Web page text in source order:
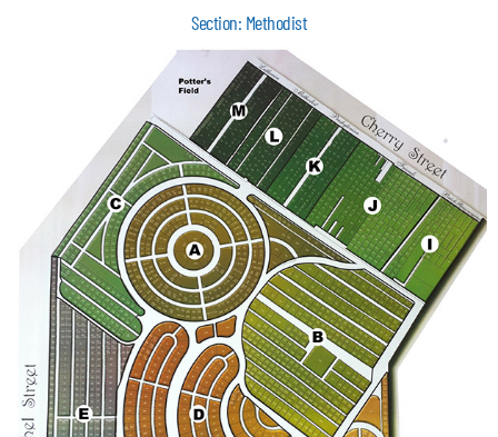
Section: Methodist